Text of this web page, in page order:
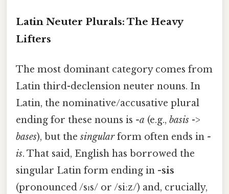
Latin Neuter Plurals: The Heavy
Lifters
The most dominant category comes from
Latin third-declension neuter nouns. In
Latin, the nominative/accusative plural
ending for these nouns is -a (e.g., basis ->
bases), but thesingularform often ends in -
is. That said, English has borrowed the
singular Latin form ending in -sis
(pronounced /sɪs/ or /siːz/) and, crucially,